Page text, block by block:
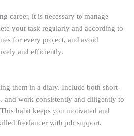
career, it is necessary to manage
your task regularly and according to
for every project, and avoid
and efficiently.
them in a diary. Include both short-
and work consistently and diligently to
habit keeps you motivated and
freelancer with job support.